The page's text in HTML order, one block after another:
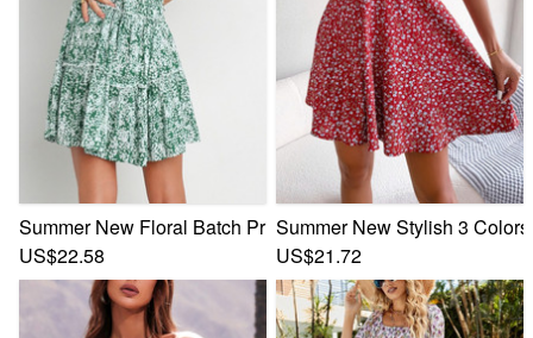
Summer New Floral Batch Printing Micro-Elastic V-Neck
US$22.58
Summer New Stylish 3
US$21.72